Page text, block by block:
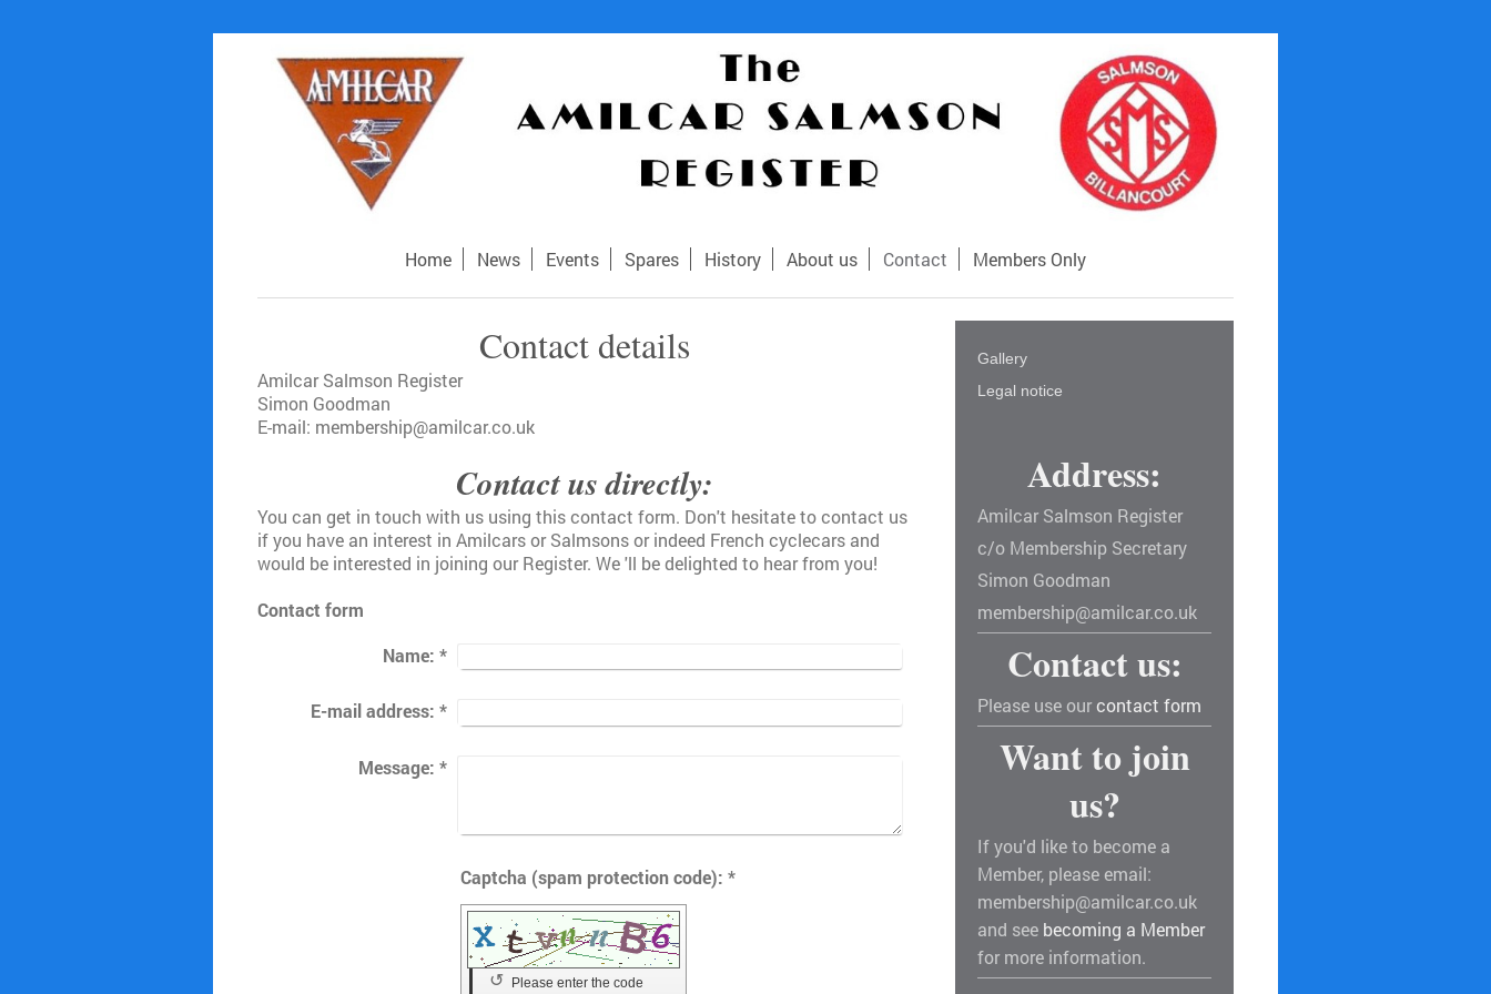
Home News Events Spares History About us Contact Members Only
Contact details
Amilcar Salmson Register
Simon Goodman
E-mail: membership@amilcar.co.uk
Contact us directly:
You can get in touch with us using this contact form. Don't hesitate to contact us
if you have an interest in Amilcars or Salmsons or indeed French cyclecars and
would be interested in joining our Register. We 'll be delighted to hear from you!
Contact form
Name: *
E-mail address: *
Message: *
Captcha (spam protection code): *
Please enter the code
↺
Gallery
Legal notice
Address:
Amilcar Salmson Register
c/o Membership Secretary
Simon Goodman
membership@amilcar.co.uk
Contact us:
Please use ourcontact form
Want to join
us?
If you'd like to become a
Member, please email:
membership@amilcar.co.uk
and see becoming a Member
for more information.